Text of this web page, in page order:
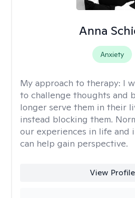
Anna
Anxiety
My approach to therapy: I
to challenge thoughts and
longer serve them in their
instead blocking them.
our experiences in life and
can help gain perspective.
View Profile